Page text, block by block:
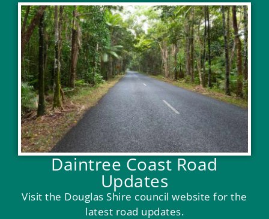
Daintree Coast Road
Updates
Visit the Douglas Shire council website for the
latest road updates.